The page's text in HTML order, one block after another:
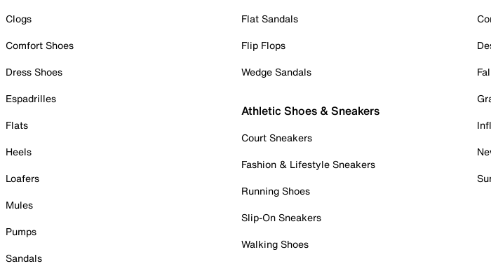
Clogs
Comfort Shoes
Dress Shoes
Espadrilles
Flats
Heels
Loafers
Mules
Pumps
Sandals
Flat Sandals
Flip Flops
Wedge Sandals
Athletic Shoes & Sneakers
Court Sneakers
Fashion & Lifestyle Sneakers
Running Shoes
Slip-On Sneakers
Walking Shoes